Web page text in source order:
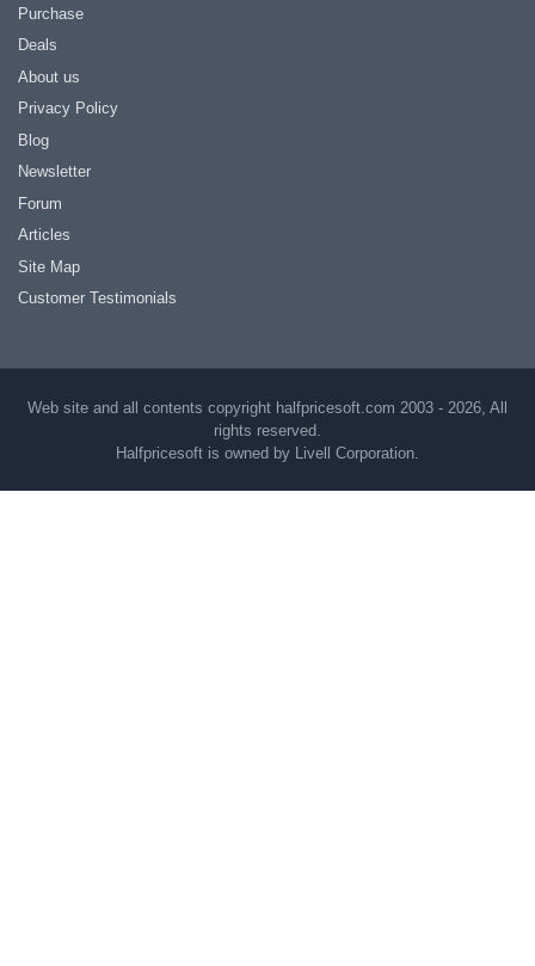
Purchase
Deals
About us
Privacy Policy
Blog
Newsletter
Forum
Articles
Site Map
Customer Testimonials
Web site and all contents copyright halfpricesoft.com 2003 - 2026, All
rights reserved.
Halfpricesoft is owned by Livell Corporation.